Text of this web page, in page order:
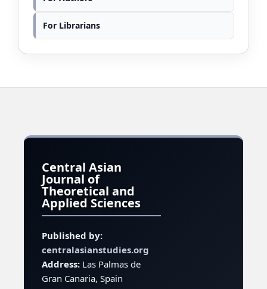
For Librarians
Central Asian
Journal of
Theoretical and
Applied Sciences
Published by:
centralasianstudies.org
Address:Las Palmas de
Gran Canaria, Spain